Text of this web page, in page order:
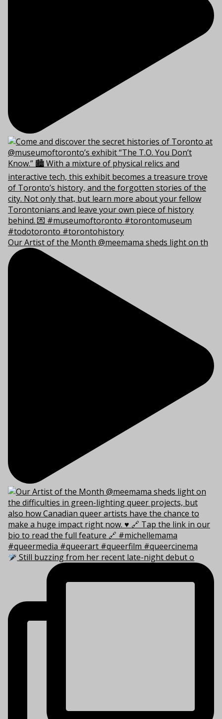
Our Artist of the Month @meemama sheds light on th
Still buzzing from her recent late-night debut o